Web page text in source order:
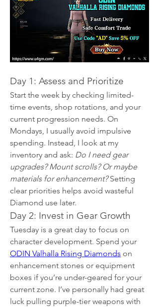
Day 1: Assess and Prioritize
Start the week by checking limited-
time events, shop rotations, and your
current progression needs. On
Mondays, I usually avoid impulsive
spending. Instead, I look at my
inventory and ask: Do I need gear
upgrades? Mount scrolls? Or maybe
materials for enhancement? Setting
clear priorities helps avoid wasteful
Diamond use later.
Day 2: Invest in Gear Growth
Tuesday is a great day to focus on
ODIN Valhalla Rising Diamonds on
enhancement stones or equipment
boxes if you’re under-geared for your
current zone. I’ve personally had great
luck pulling purple-tier weapons with